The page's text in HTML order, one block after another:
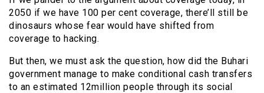
2050 if we have 100 per cent coverage, there’ll still be
dinosaurs whose fear would have shifted from
coverage to hacking.
But then, we must ask the question, how did the Buhari
government manage to make conditional cash transfers
to an estimated 12million people through its social